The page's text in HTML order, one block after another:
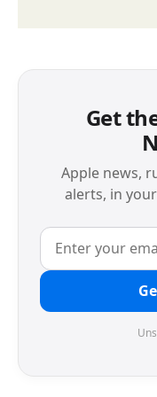
Get
Apple news,
alerts, in